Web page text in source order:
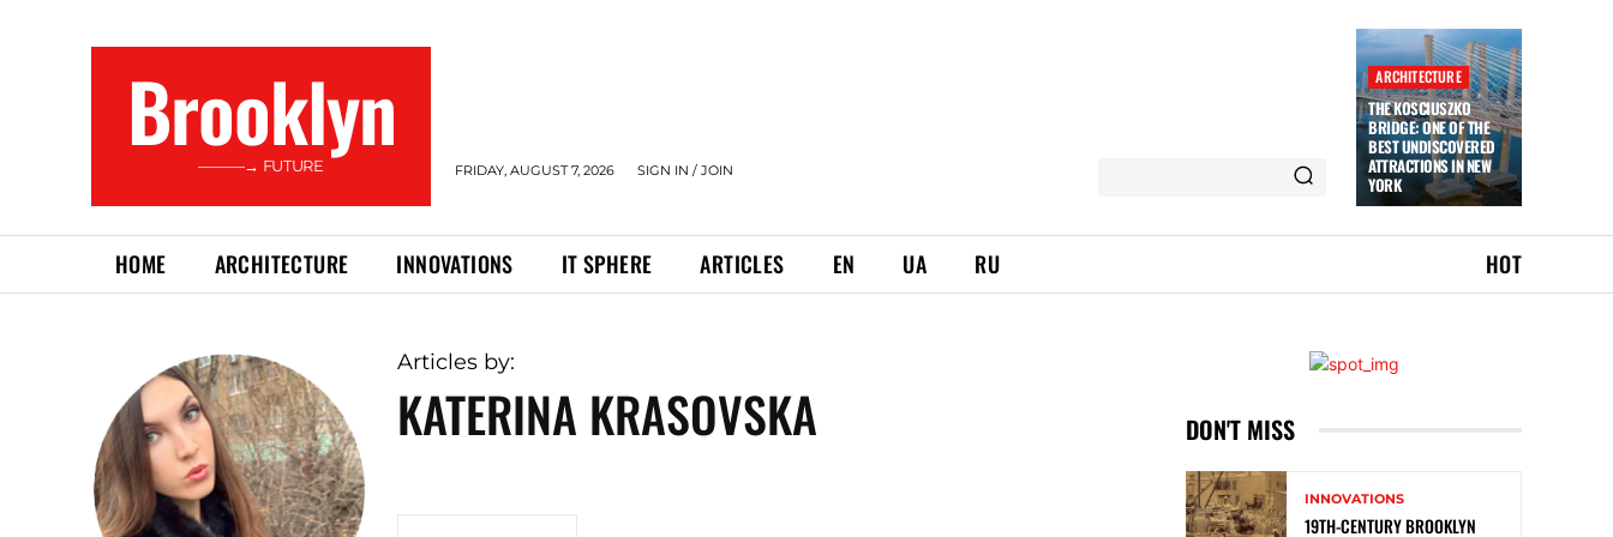
Brooklyn
———→ FUTURE FRIDAY, AUGUST 7, 2026 SIGN IN / JOIN
ARCHITECTURE
THE KOSCIUSZKO
BRIDGE: ONE OF THE
BEST UNDISCOVERED
ATTRACTIONS IN NEW
YORK
HOME ARCHITECTURE INNOVATIONS IT SPHERE ARTICLES EN UA RU HOT
Articles by:
KATERINA KRASOVSKA DON'T MISS
INNOVATIONS
19TH-CENTURY BROOKLYN